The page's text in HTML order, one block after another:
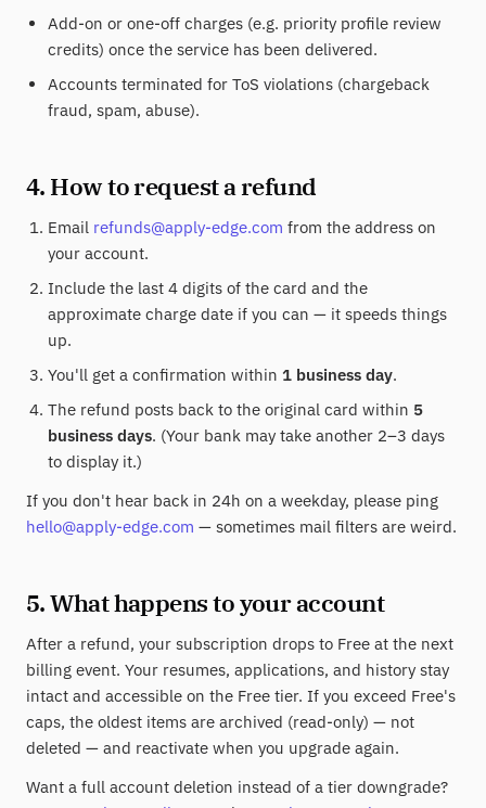
Add-on or one-off charges (e.g. priority profile review
credits) once the service has been delivered.
Accounts terminated for ToS violations (chargeback
fraud, spam, abuse).
4. How to request a refund
Email refunds@apply-edge.com from the address on
your account.
Include the last 4 digits of the card and the
approximate charge date if you can — it speeds things
up.
You'll get a confirmation within 1 business day.
The refund posts back to the original card within 5
business days. (Your bank may take another 2–3 days
to display it.)
If you don't hear back in 24h on a weekday, please ping
hello@apply-edge.com — sometimes mail filters are weird.
5. What happens to your account
After a refund, your subscription drops to Free at the next
billing event. Your resumes, applications, and history stay
intact and accessible on the Free tier. If you exceed Free's
caps, the oldest items are archived (read-only) — not
deleted — and reactivate when you upgrade again.
Want a full account deletion instead of a tier downgrade?